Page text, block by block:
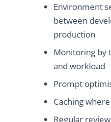
Environment
between
production
Monitoring by
and workload
Prompt
Caching
Regular